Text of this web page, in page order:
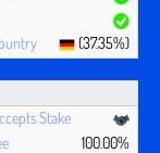
(37.35%)
100.00%